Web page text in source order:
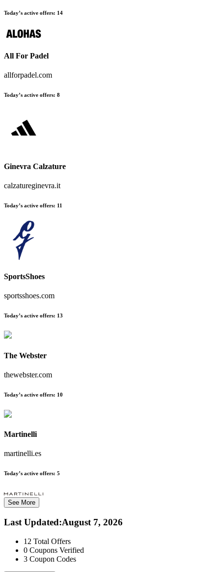
Today’s active offers: 14
All For Padel
allforpadel.com
Today’s active offers: 8
Ginevra Calzature
calzatureginevra.it
Today’s active offers: 11
SportsShoes
sportsshoes.com
Today’s active offers: 13
The Webster
thewebster.com
Today’s active offers: 10
Martinelli
martinelli.es
Today’s active offers: 5
See More
Last Updated:August 7, 2026
12 Total Offers
0 Coupons Verified
3 Coupon Codes